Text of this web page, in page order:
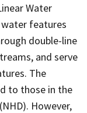
Water
water features
double-line
and serve
The
to those in the
However,